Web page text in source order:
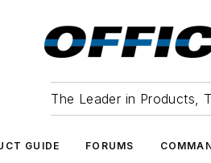
The Leader in Products,
GUIDE FORUMS